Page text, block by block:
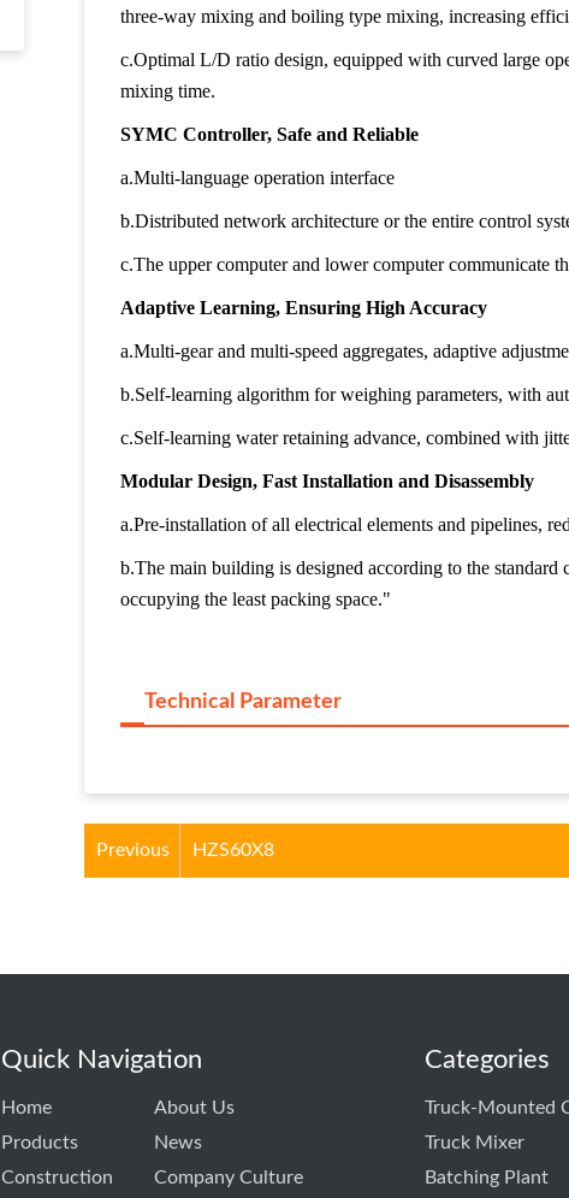
three-way mixing and boiling type mixing, increasing
c.Optimal L/D ratio design, equipped with curved large
mixing time.
SYMC Controller, Safe and Reliable
a.Multi-language operation interface
b.Distributed network architecture or the entire control
c.The upper computer and lower computer communicate
Adaptive Learning, Ensuring High Accuracy
a.Multi-gear and multi-speed aggregates, adaptive
b.Self-learning algorithm for weighing parameters, with
c.Self-learning water retaining advance, combined with
Modular Design, Fast Installation and Disassembly
a.Pre-installation of all electrical elements and pipelines,
b.The main building is designed according to the
occupying the least packing space."
Technical Parameter
Previous HZS60X8
Quick Navigation
Home
About Us
Products
News
Construction
Company Culture
Categories
Truck-Mounted
Truck Mixer
Batching Plant